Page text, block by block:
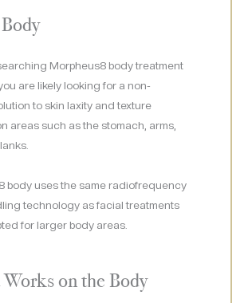
Morpheus8 body treatment
are likely looking for a non-
to skin laxity and texture
areas such as the stomach, arms,
body uses the same radiofrequency
technology as facial treatments
for larger body areas.
Works on the Body